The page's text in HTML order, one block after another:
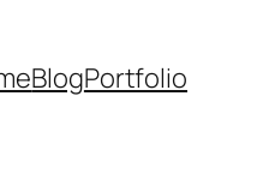
BlogPortfolio